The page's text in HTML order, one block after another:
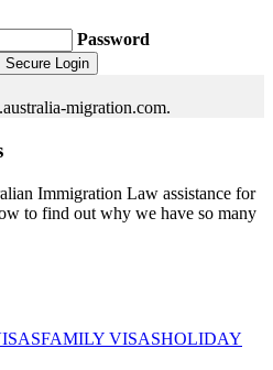
Password
Secure Login
migration.com.
Immigration Law assistance for
to find out why we have so many
FAMILY VISASHOLIDAY